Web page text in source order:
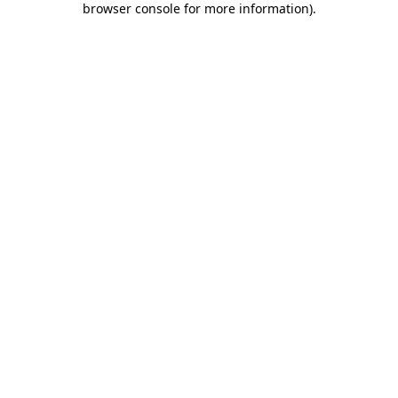
browser console for more information).